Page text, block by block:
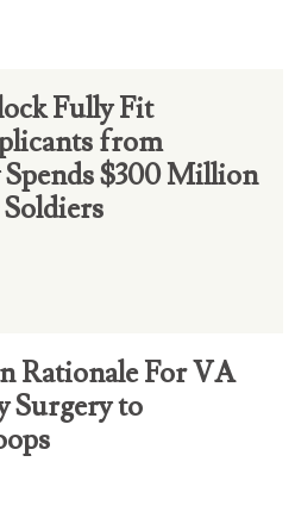
Fully Fit
from
$300 Million
Rationale For VA
Surgery to